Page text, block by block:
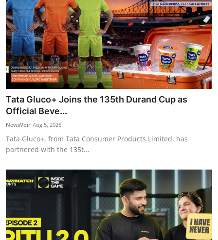
Tata Gluco+ Joins the 135th Durand Cup as
Official Beve...
NewsVoir Aug 5, 2026
Tata Gluco+, from Tata Consumer Products Limited, has
partnered with the 135t...